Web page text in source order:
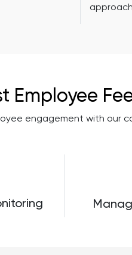
Employee
engagement with our